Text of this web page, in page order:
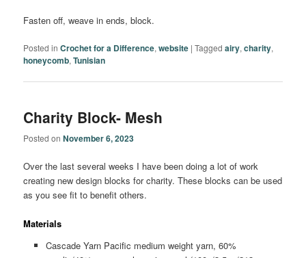
Fasten off, weave in ends, block.
Posted in Crochet for a Difference,website |Tagged airy,charity,
honeycomb,Tunisian
Charity Block- Mesh
Posted onNovember 6, 2023
Over the last several weeks I have been doing a lot of work
creating new design blocks for charity. These blocks can be used
as you see fit to benefit others.
Materials
Cascade Yarn Pacific medium weight yarn, 60%